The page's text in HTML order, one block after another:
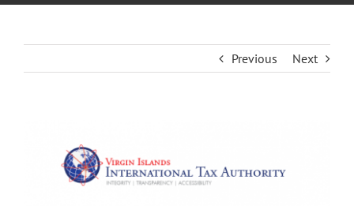
Previous Next